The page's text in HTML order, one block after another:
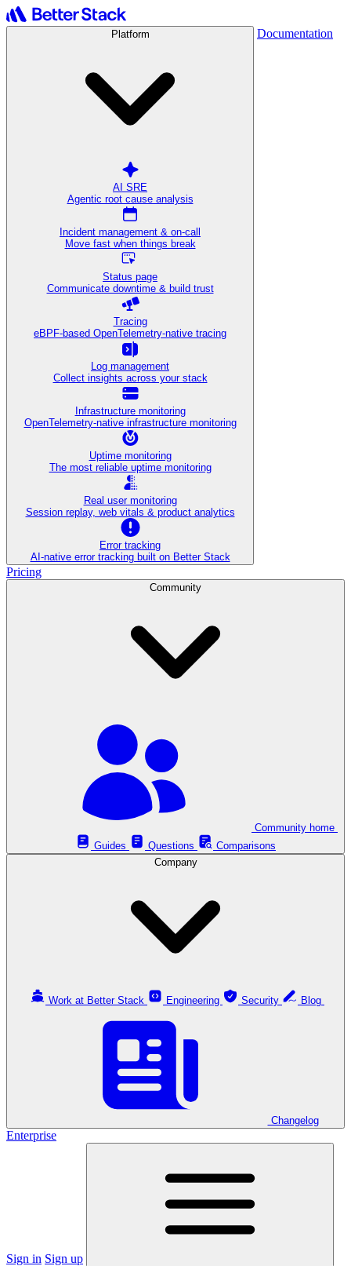
Platform
AI SRE
Agentic root cause analysis
Incident management & on-call
Move fast when things break
Status page
Communicate downtime & build trust
Tracing
eBPF-based OpenTelemetry-native tracing
Log management
Collect insights across your stack
Infrastructure monitoring
OpenTelemetry-native infrastructure monitoring
Uptime monitoring
The most reliable uptime monitoring
Real user monitoring
Session replay, web vitals & product analytics
Error tracking
AI‑native error tracking built on Better Stack
Documentation
Pricing
Community
Guides
Questions
Comparisons
Company
Work at Better Stack Engineering Security
Changelog
Enterprise
Sign in Sign up